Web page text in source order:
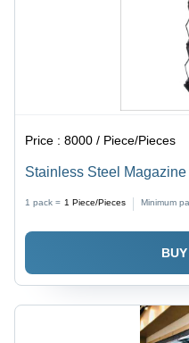
Price :8000 / Piece/Pieces
Stainless Steel
1 pack = 1 Piece/Pieces Minimum